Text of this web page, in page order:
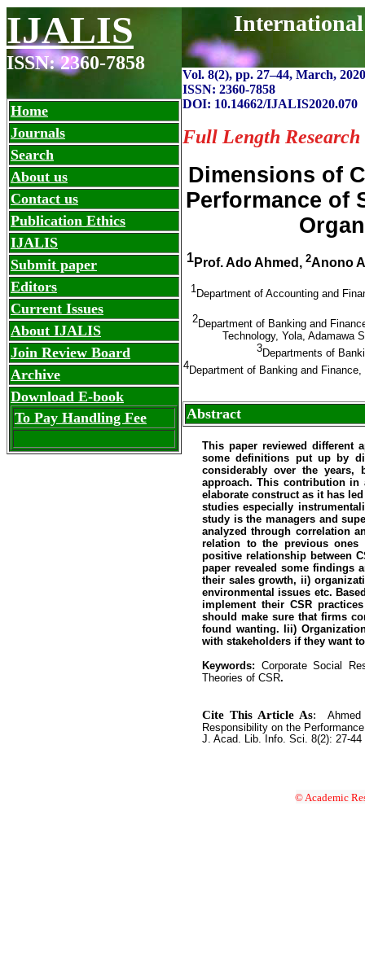
IJALIS
ISSN: 2360-7858
Vol. 8(2), pp. 27–44, March,
ISSN: 2360-7858
DOI: 10.14662/IJALIS2020.070
Full Length Research
Dimensions of
Performance of
1Prof. Ado Ahmed, 2Anono
1Department of Accounting and
2Department of Banking and
Technology, Yola, Adamawa
3Departments of
4Department of Banking and
Abstract
This paper reviewed different
some definitions put up by
considerably over the
approach. This contribution in
elaborate construct as it has
studies especially
study is the managers and
analyzed through correlation
relation to the previous ones
positive relationship between
paper revealed some findings
their sales growth, ii)
environmental issues etc.
implement their CSR
should make sure that firms
found wanting. Iii)
with stakeholders if they want
Keywords: Corporate Social
Theories of CSR.
Cite This Article As:
Responsibility on the
J. Acad. Lib. Info. Sci. 8(2): 27-44
Home
Journals
Search
About us
Contact us
Publication Ethics
IJALIS
Submit paper
Editors
Current Issues
About IJALIS
Join Review Board
Archive
Download E-book
To Pay Handling Fee
© Academic